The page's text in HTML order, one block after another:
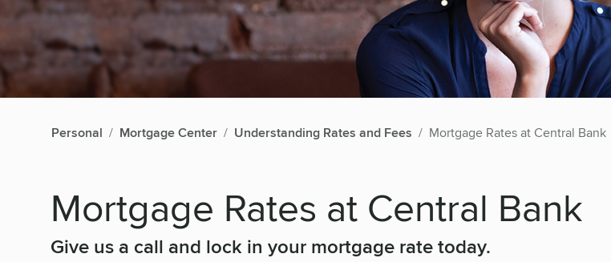
Personal Mortgage Center Understanding Rates and Fees Mortgage Rates at Central Bank
Mortgage Rates at Central Bank
Give us a call and lock in your mortgage rate today.